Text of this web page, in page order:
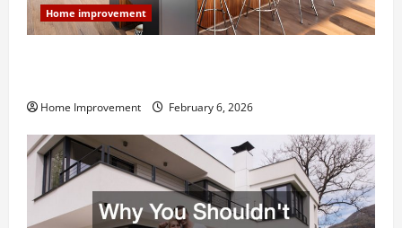
Home improvement
Home Improvement February 6, 2026